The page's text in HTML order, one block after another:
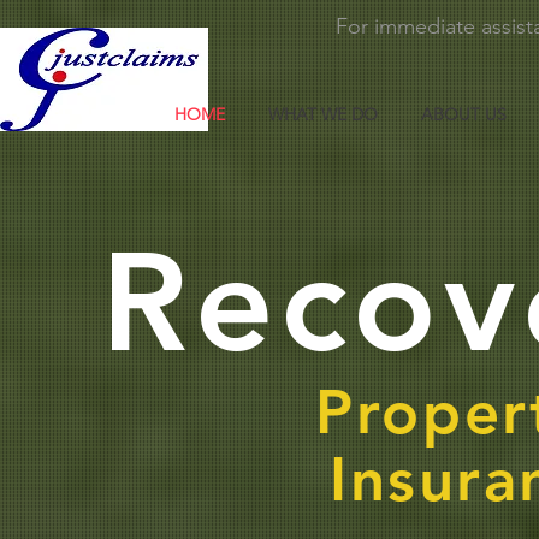
HOME WHAT WE DO ABOUT US
For immediate